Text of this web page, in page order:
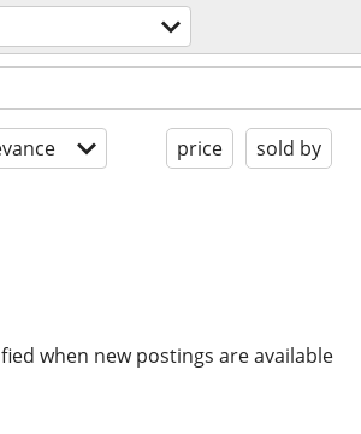
price sold by
when new postings are available